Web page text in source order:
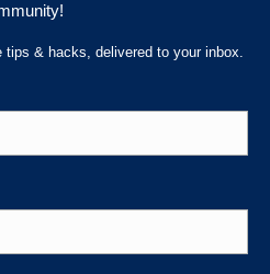
& hacks, delivered to your inbox.